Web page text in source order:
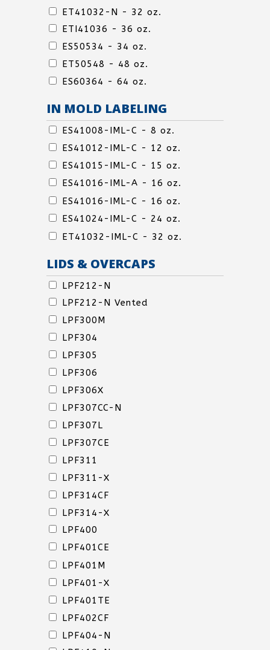
DELI
LINE
ET41032-N - 32 oz.
ETI41036 - 36 oz.
ES50534 - 34 oz.
ET50548 - 48 oz.
ES60364 - 64 oz.
IN MOLD LABELING
IN
MOLD
LABELING
ES41008-IML-C - 8 oz.
ES41012-IML-C - 12 oz.
IN
MOLD
LABELING
ES41015-IML-C - 15 oz.
ES41016-IML-A - 16 oz.
IN
MOLD
LABELING
ES41016-IML-C - 16 oz.
ES41024-IML-C - 24 oz.
IN
LABELING
ET41032-IML-C - 32 oz.
LIDS & OVERCAPS
LIDS
&
OVERCAPS
LPF212-N
LPF212-N Vented
LPF300M
LPF304
LPF305
LPF306
LPF306X
LPF307CC-N
LIDS
&
OVERCAPS
LPF307L
LPF307CE
LPF311
LPF311-X
LPF314CF
LPF314-X
LPF400
LPF401CE
LIDS
&
OVERCAPS
LPF401M
LPF401-X
LPF401TE
LPF402CF
LPF404-N